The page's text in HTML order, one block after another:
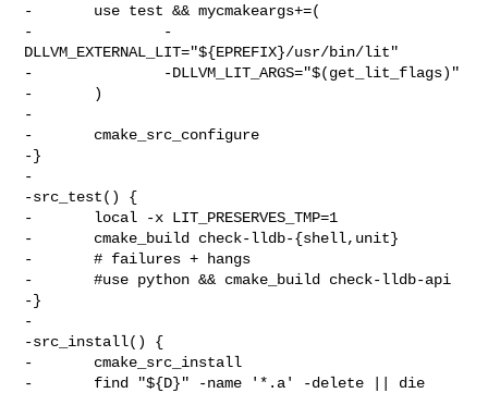
-       use test && mycmakeargs+=(
-               -
DLLVM_EXTERNAL_LIT="${EPREFIX}/usr/bin/lit"
-               -DLLVM_LIT_ARGS="$(get_lit_flags)"
-       )
-
-       cmake_src_configure
-}
-
-src_test() {
-       local -x LIT_PRESERVES_TMP=1
-       cmake_build check-lldb-{shell,unit}
-       # failures + hangs
-       #use python && cmake_build check-lldb-api
-}
-
-src_install() {
-       cmake_src_install
-       find "${D}" -name '*.a' -delete || die